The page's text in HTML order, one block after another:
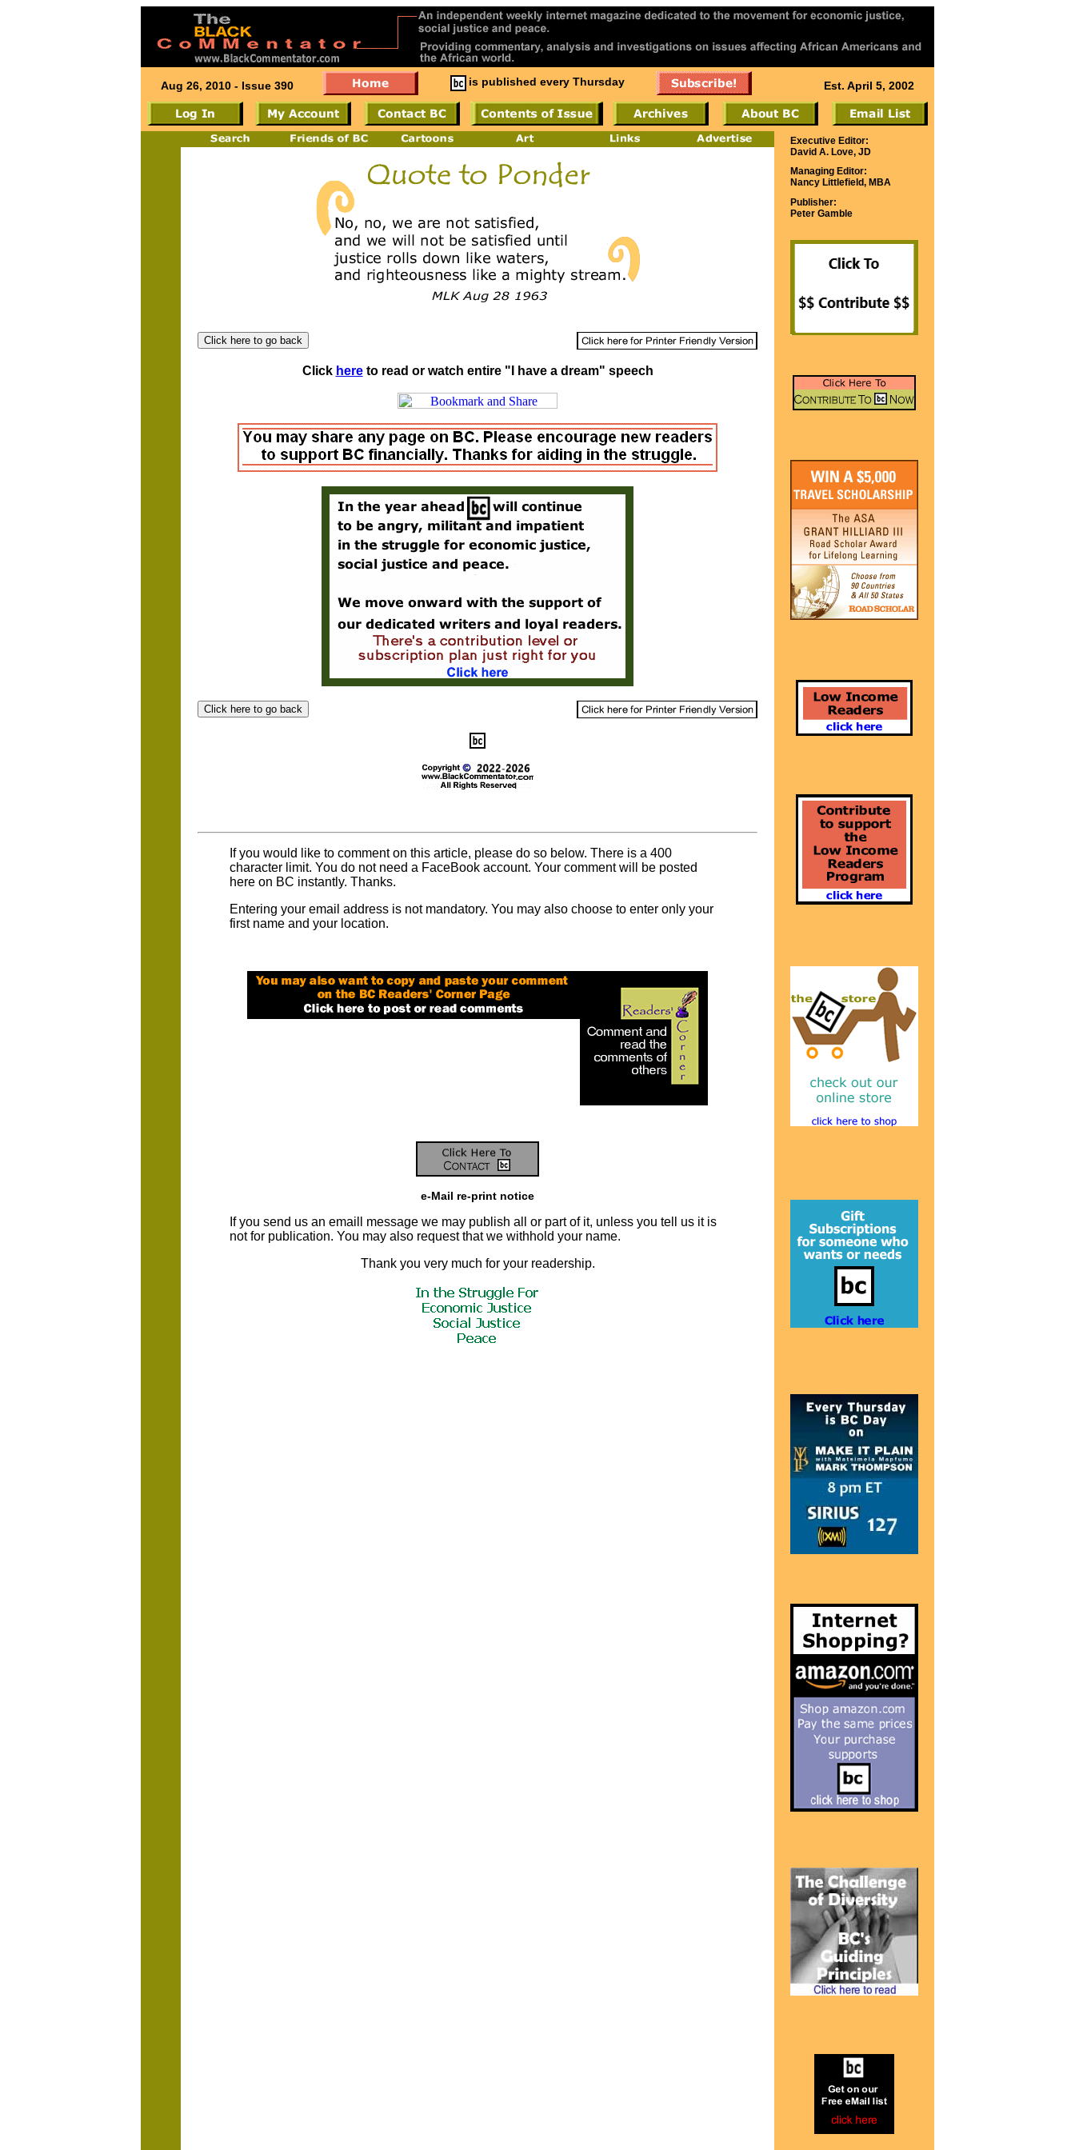
Aug 26, 2010 - Issue 390 is published every Thursday Est. April 5, 2002
Click hereto read or watch entire "I have a dream" speech
If you would like to comment on this article, please do so below. There is a 400
character limit. You do not need a FaceBook account. Your comment will be posted
here on BC instantly. Thanks.
Entering your email address is not mandatory. You may also choose to enter only your
first name and your location.
e-Mail re-print notice
If you send us an emaill message we may publish all or part of it, unless you tell us it is
not for publication. You may also request that we withhold your name.
Thank you very much for your readership.
Executive Editor:
David A. Love, JD
Managing Editor:
Nancy Littlefield, MBA
Publisher:
Peter Gamble